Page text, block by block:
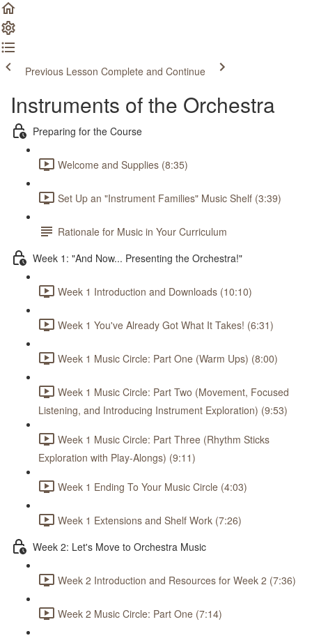
Previous Lesson Complete and Continue
Instruments of the Orchestra
Preparing for the Course
Welcome and Supplies (8:35)
Set Up an "Instrument Families" Music Shelf (3:39)
Rationale for Music in Your Curriculum
Week 1: "And Now... Presenting the Orchestra!"
Week 1 Introduction and Downloads (10:10)
Week 1 You've Already Got What It Takes! (6:31)
Week 1 Music Circle: Part One (Warm Ups) (8:00)
Week 1 Music Circle: Part Two (Movement, Focused
Listening, and Introducing Instrument Exploration) (9:53)
Week 1 Music Circle: Part Three (Rhythm Sticks
Exploration with Play-Alongs) (9:11)
Week 1 Ending To Your Music Circle (4:03)
Week 1 Extensions and Shelf Work (7:26)
Week 2: Let's Move to Orchestra Music
Week 2 Introduction and Resources for Week 2 (7:36)
Week 2 Music Circle: Part One (7:14)